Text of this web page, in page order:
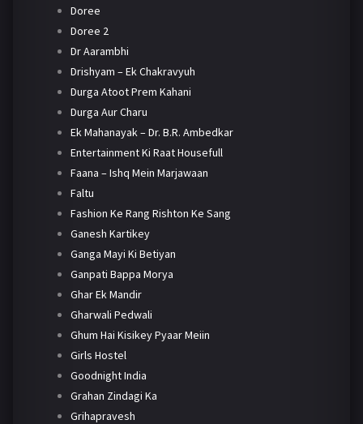
Doree
Doree 2
Dr Aarambhi
Drishyam – Ek Chakravyuh
Durga Atoot Prem Kahani
Durga Aur Charu
Ek Mahanayak – Dr. B.R. Ambedkar
Entertainment Ki Raat Housefull
Faana – Ishq Mein Marjawaan
Faltu
Fashion Ke Rang Rishton Ke Sang
Ganesh Kartikey
Ganga Mayi Ki Betiyan
Ganpati Bappa Morya
Ghar Ek Mandir
Gharwali Pedwali
Ghum Hai Kisikey Pyaar Meiin
Girls Hostel
Goodnight India
Grahan Zindagi Ka
Grihapravesh